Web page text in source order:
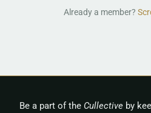
Already a member?
Be a part of the Cullective by